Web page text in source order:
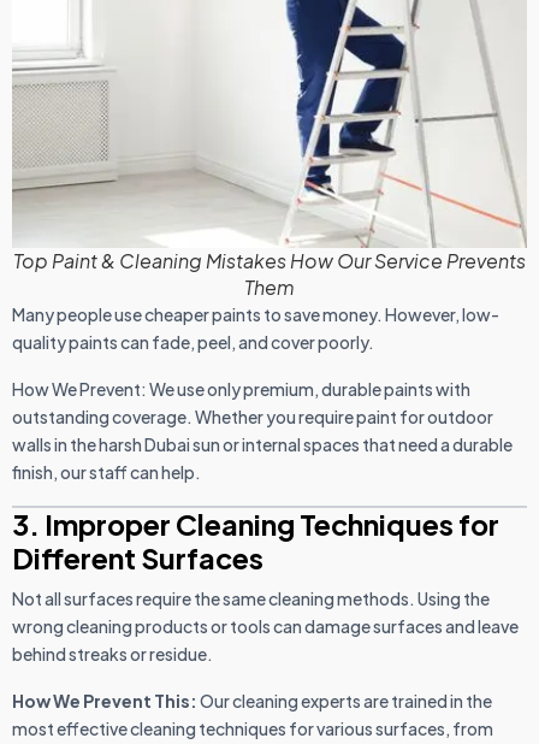
Top Paint & Cleaning Mistakes How Our Service Prevents
Them
Many people use cheaper paints to save money. However, low-
quality paints can fade, peel, and cover poorly.
How We Prevent: We use only premium, durable paints with
outstanding coverage. Whether you require paint for outdoor
walls in the harsh Dubai sun or internal spaces that need a durable
finish, our staff can help.
3. Improper Cleaning Techniques for
Different Surfaces
Not all surfaces require the same cleaning methods. Using the
wrong cleaning products or tools can damage surfaces and leave
behind streaks or residue.
How We Prevent This: Our cleaning experts are trained in the
most effective cleaning techniques for various surfaces, from